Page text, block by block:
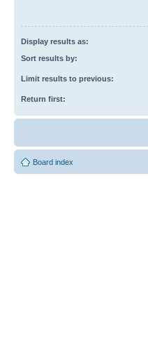
Display results as:
Sort results by:
Limit results to previous:
Return first:
Board index